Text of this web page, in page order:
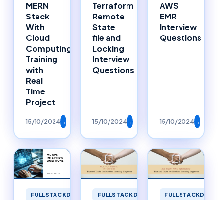
MERN
Stack
With
Cloud
Computing
Training
with
Real
Time
Project
15/10/2024→
Terraform
Remote
State
file and
Locking
Interview
Questions
15/10/2024→
AWS
EMR
Interview
Questions
15/10/2024→
FULLSTACKDEVELOPMENTFULLSTACKDEVELOPMENT